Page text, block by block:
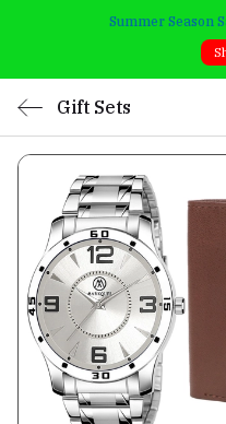
Summer Season
Gift Sets